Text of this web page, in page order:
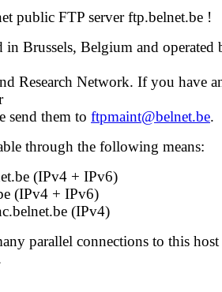
public FTP server ftp.belnet.be !
in Brussels, Belgium and operated
Research Network. If you have
send them to ftpmaint@belnet.be.
through the following means:
(IPv4 + IPv6)
(IPv4 + IPv6)
(IPv4)
parallel connections to this host